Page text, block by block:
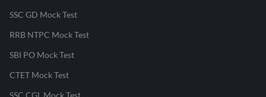
SSC GD Mock Test
RRB NTPC Mock Test
SBI PO Mock Test
CTET Mock Test
SSC CGL Mock Test